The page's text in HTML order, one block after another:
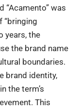
“Acamento” was
“bringing
years, the
the brand name
boundaries.
brand identity,
the term’s
This